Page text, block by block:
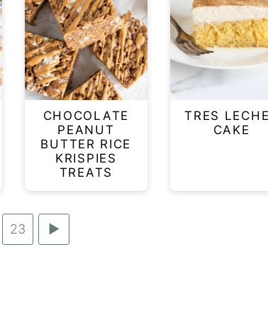
CHOCOLATE
PEANUT
BUTTER RICE
KRISPIES
TREATS
TRES
CAKE
Go
23
Go